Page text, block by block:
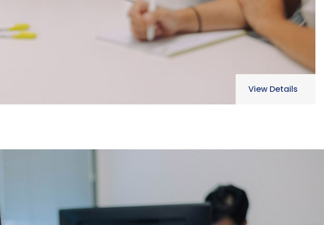
View Details